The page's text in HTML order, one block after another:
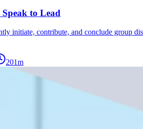
to Lead
initiate, contribute, and conclude group
201m